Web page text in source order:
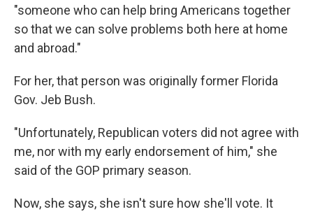
"someone who can help bring Americans together
so that we can solve problems both here at home
and abroad."
For her, that person was originally former Florida
Gov. Jeb Bush.
"Unfortunately, Republican voters did not agree with
me, nor with my early endorsement of him," she
said of the GOP primary season.
Now, she says, she isn't sure how she'll vote. It